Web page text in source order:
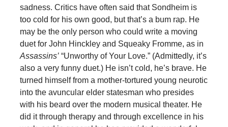
sadness. Critics have often said that Sondheim is
too cold for his own good, but that’s a bum rap. He
may be the only person who could write a moving
duet for John Hinckley and Squeaky Fromme, as in
Assassins’“Unworthy of Your Love.” (Admittedly, it’s
also a very funny duet.) He isn’t cold, he’s brave. He
turned himself from a mother-tortured young neurotic
into the avuncular elder statesman who presides
with his beard over the modern musical theater. He
did it through therapy and through excellence in his